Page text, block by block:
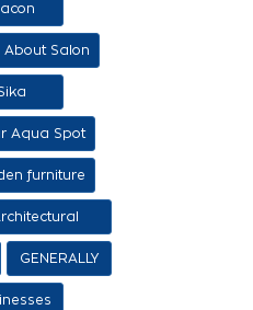
About Salon
Aqua Spot
furniture
proposals
GENERALLY